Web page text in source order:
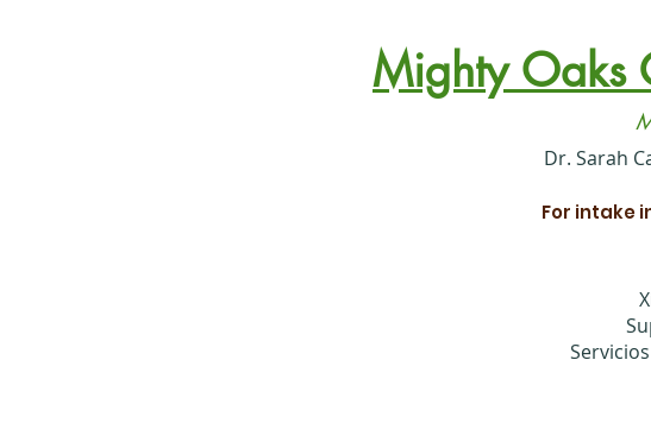
Mighty Oaks
​Dr. Sarah
For intake